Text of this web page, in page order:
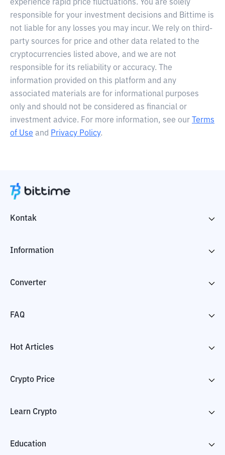
experience rapid price fluctuations. You are solely
responsible for your investment decisions and Bittime is
not liable for any losses you may incur. We rely on third-
party sources for price and other data related to the
cryptocurrencies listed above, and we are not
responsible for its reliability or accuracy. The
information provided on this platform and any
associated materials are for informational purposes
only and should not be considered as financial or
investment advice. For more information, see our
Terms
of Use and Privacy Policy.
Kontak
Information
Converter
FAQ
Hot Articles
Crypto Price
Learn Crypto
Education